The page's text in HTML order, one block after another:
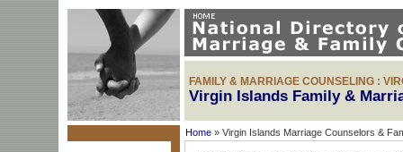
FAMILY & MARRIAGE COUNSELING :
Virgin Islands Family &
Home » Virgin Islands Marriage Counselors &